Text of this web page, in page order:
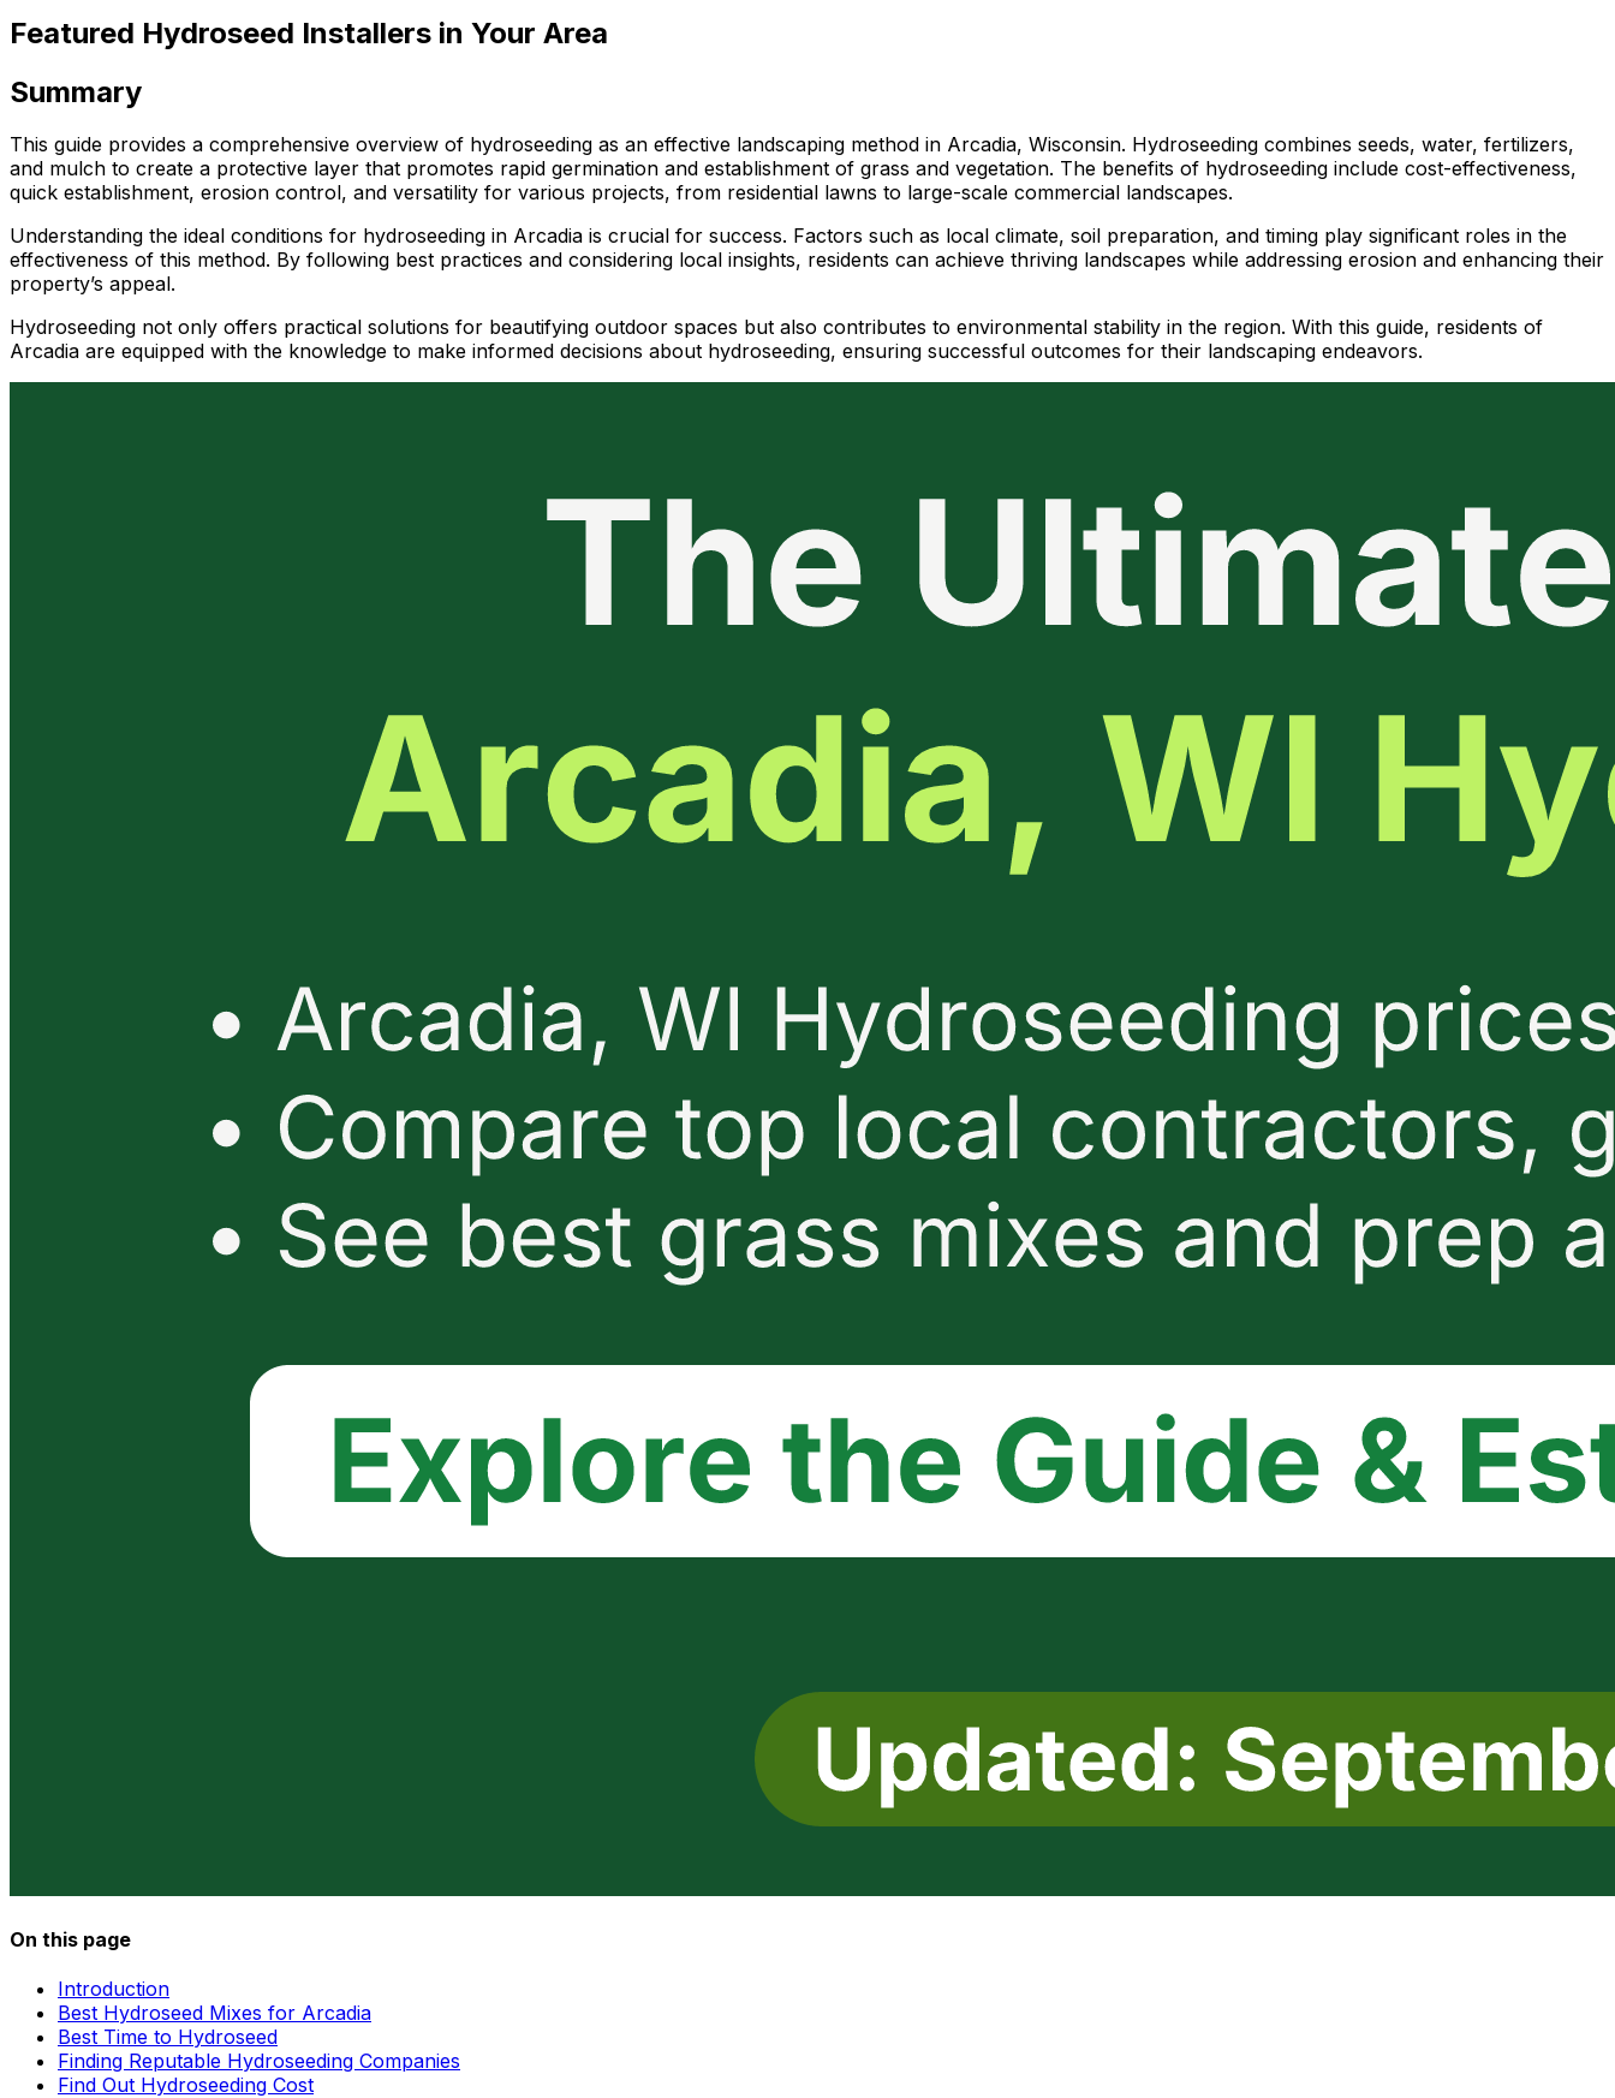
Featured Hydroseed Installers in Your Area
Summary
This guide provides a comprehensive overview of hydroseeding as an effective landscaping method in Arcadia, Wisconsin. Hydroseeding combines seeds, water, fertilizers,
and mulch to create a protective layer that promotes rapid germination and establishment of grass and vegetation. The benefits of hydroseeding include cost-effectiveness,
quick establishment, erosion control, and versatility for various projects, from residential lawns to large-scale commercial landscapes.
Understanding the ideal conditions for hydroseeding in Arcadia is crucial for success. Factors such as local climate, soil preparation, and timing play significant roles in the
effectiveness of this method. By following best practices and considering local insights, residents can achieve thriving landscapes while addressing erosion and enhancing their
property’s appeal.
Hydroseeding not only offers practical solutions for beautifying outdoor spaces but also contributes to environmental stability in the region. With this guide, residents of
Arcadia are equipped with the knowledge to make informed decisions about hydroseeding, ensuring successful outcomes for their landscaping endeavors.
On this page
Introduction
Best Hydroseed Mixes for Arcadia
Best Time to Hydroseed
Finding Reputable Hydroseeding Companies
Find Out Hydroseeding Cost